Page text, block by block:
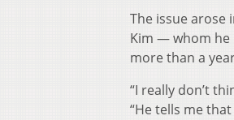
The issue arose
Kim — whom he
more than a
“I really don’t
“He tells me